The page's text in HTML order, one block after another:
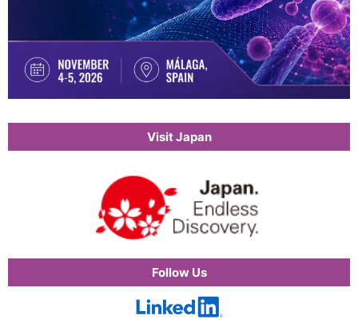
Visit Japan
Follow Us